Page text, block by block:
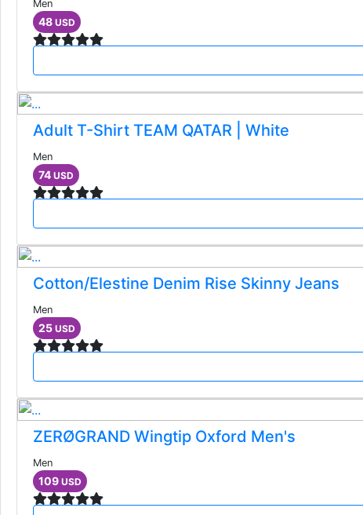
Men
48 USD
Adult T-Shirt TEAM QATAR | White
Men
74 USD
Cotton/Elestine Denim Rise Skinny Jeans
Men
25 USD
ZERØGRAND Wingtip Oxford Men's
Men
109 USD